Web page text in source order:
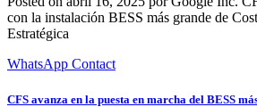
con la instalación BESS más grande de
Estratégica
WhatsApp Contact
CFS avanza en la puesta en marcha del BESS